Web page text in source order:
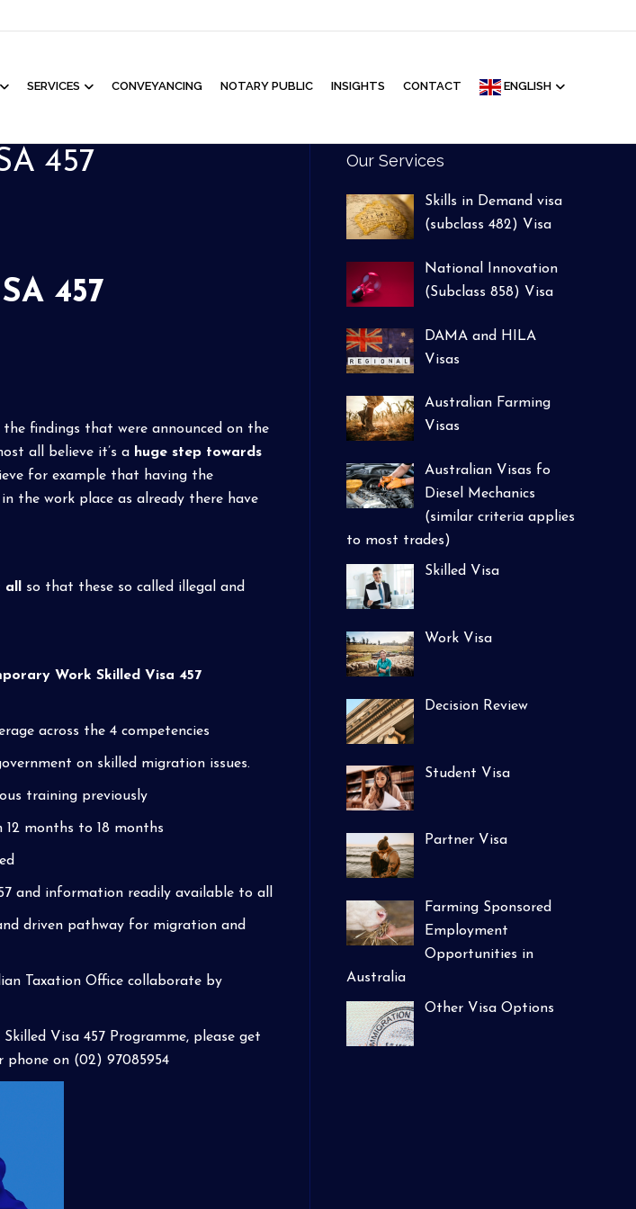
SERVICES CONVEYANCING NOTARY PUBLIC INSIGHTS CONTACT ENGLISH
457
457
findings that were announced on the
all believe it’s a huge step towards
for example that having the
the work place as already there have
so that these so called illegal and
Work Skilled Visa 457
across the 4 competencies
on skilled migration issues.
training previously
months to 18 months
and information readily available to all
driven pathway for migration and
Taxation Office collaborate by
Visa 457 Programme, please get
phone on (02) 97085954
Our Services
Skills in Demand visa
(subclass 482) Visa
National Innovation
(Subclass 858) Visa
DAMA and HILA
Visas
Australian Farming
Visas
Australian Visas fo
Diesel Mechanics
(similar criteria applies
to most trades)
Skilled Visa
Work Visa
Decision Review
Student Visa
Partner Visa
Farming Sponsored
Employment
Opportunities in
Australia
Other Visa Options